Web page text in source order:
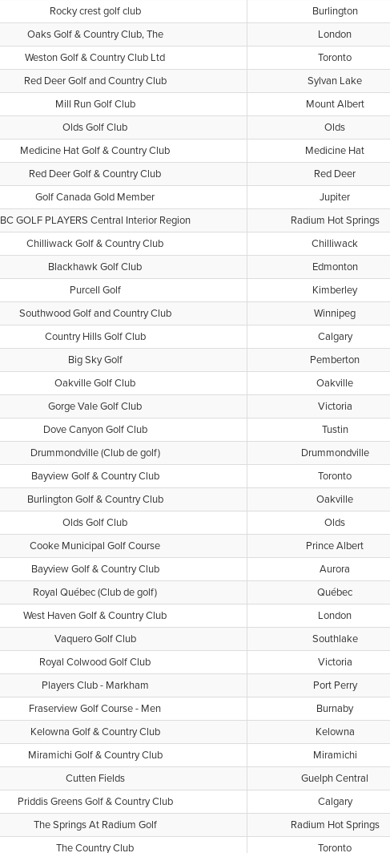
Rocky crest golf club Burlington
Oaks Golf & Country Club, The London
Weston Golf & Country Club Ltd Toronto
Red Deer Golf and Country Club Sylvan Lake
Mill Run Golf Club Mount Albert
Olds Golf Club Olds
Medicine Hat Golf & Country Club Medicine Hat
Red Deer Golf & Country Club Red Deer
Golf Canada Gold Member Jupiter
BC GOLF PLAYERS Central Interior Region Radium Hot Springs
Chilliwack Golf & Country Club Chilliwack
Blackhawk Golf Club Edmonton
Purcell Golf Kimberley
Southwood Golf and Country Club Winnipeg
Country Hills Golf Club Calgary
Big Sky Golf Pemberton
Oakville Golf Club Oakville
Gorge Vale Golf Club Victoria
Dove Canyon Golf Club Tustin
Drummondville (Club de golf) Drummondville
Bayview Golf & Country Club Toronto
Burlington Golf & Country Club Oakville
Olds Golf Club Olds
Cooke Municipal Golf Course Prince Albert
Bayview Golf & Country Club Aurora
Royal Québec (Club de golf) Québec
West Haven Golf & Country Club London
Vaquero Golf Club Southlake
Royal Colwood Golf Club Victoria
Players Club - Markham Port Perry
Fraserview Golf Course - Men Burnaby
Kelowna Golf & Country Club Kelowna
Miramichi Golf & Country Club Miramichi
Cutten Fields Guelph Central
Priddis Greens Golf & Country Club Calgary
The Springs At Radium Golf Radium Hot Springs
The Country Club Toronto